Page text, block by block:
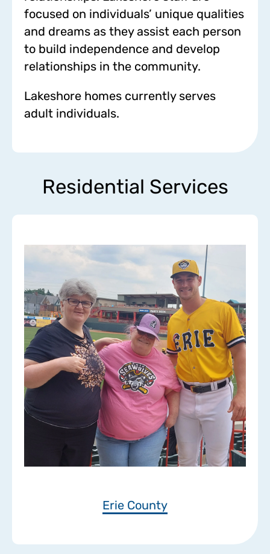
focused on individuals’ unique qualities
and dreams as they assist each person
to build independence and develop
relationships in the community.
Lakeshore homes currently serves
adult individuals.
Residential Services
Erie County